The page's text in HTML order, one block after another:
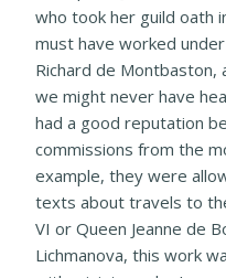
who took her guild oath
must have worked
Richard de Montbaston,
we might never have
had a good reputation
commissions from the
example, they were
texts about travels to
VI or Queen Jeanne de
Lichmanova, this work